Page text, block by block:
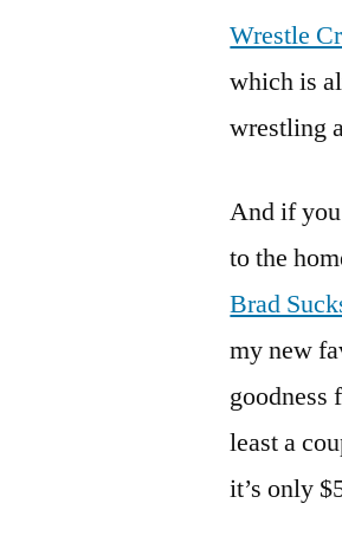
Wrestle
which is
wrestling
And if
to the
Brad
my new
goodness
least a
it’s only